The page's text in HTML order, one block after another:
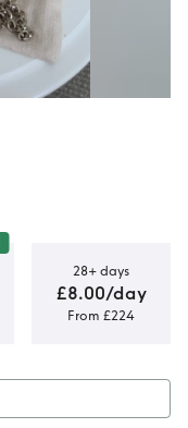
28+ days
£8.00/day
From £224